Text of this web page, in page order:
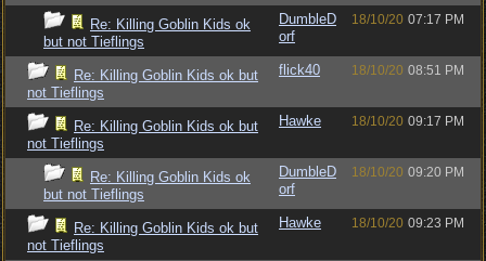
Re: Killing Goblin Kids ok
but not Tieflings
DumbleD
orf
18/10/20 07:17 PM
Re: Killing Goblin Kids ok but
not Tieflings
flick40 18/10/20 08:51 PM
Re: Killing Goblin Kids ok but
not Tieflings
Hawke 18/10/20 09:17 PM
Re: Killing Goblin Kids ok
but not Tieflings
DumbleD
orf
18/10/20 09:20 PM
Re: Killing Goblin Kids ok but
not Tieflings
Hawke 18/10/20 09:23 PM